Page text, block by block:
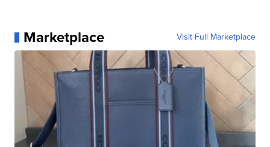
Marketplace Visit Full Marketplace